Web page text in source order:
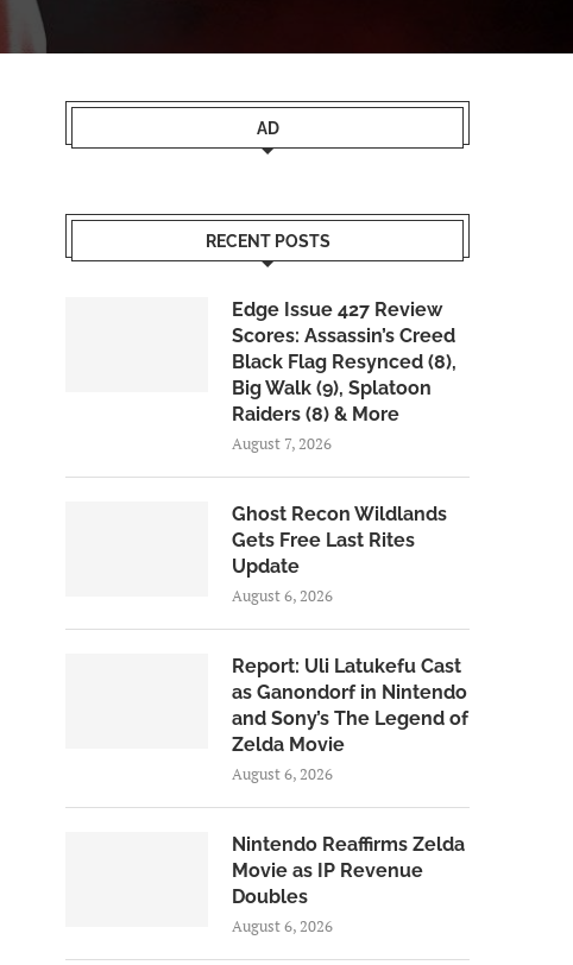
AD
RECENT POSTS
Edge Issue 427 Review
Scores: Assassin’s Creed
Black Flag Resynced (8),
Big Walk (9), Splatoon
Raiders (8) & More
August 7, 2026
Ghost Recon Wildlands
Gets Free Last Rites
Update
August 6, 2026
Report: Uli Latukefu Cast
as Ganondorf in Nintendo
and Sony’s The Legend of
Zelda Movie
August 6, 2026
Nintendo Reaffirms Zelda
Movie as IP Revenue
Doubles
August 6, 2026